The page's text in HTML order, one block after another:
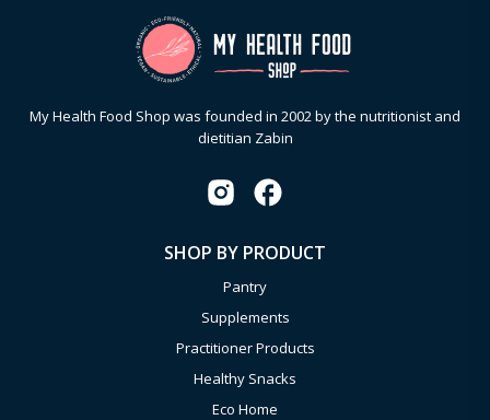
My Health Food Shop was founded in 2002 by the nutritionist and
dietitian Zabin
SHOP BY PRODUCT
Pantry
Supplements
Practitioner Products
Healthy Snacks
Eco Home